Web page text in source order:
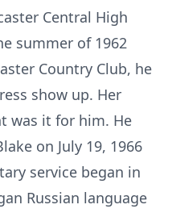
Central High
summer of 1962
Country Club, he
show up. Her
was it for him. He
on July 19, 1966
service began in
Russian language